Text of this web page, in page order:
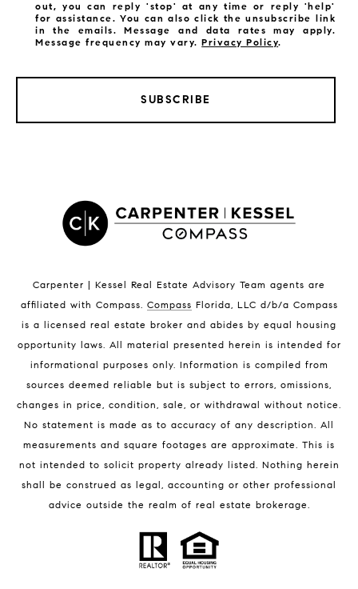
Satellite Beach Condos for Sale
Indian Harbour Beach Homes for Sale
Melbourne Beach Homes for Sale
Melbourne Beach Luxury Homes
32951 Homes for Sale
BLOG
out, you can reply 'stop' at any time or reply 'help'
for assistance. You can also click the unsubscribe link
in the emails. Message and data rates may apply.
Message frequency may vary.Privacy Policy.
SUBSCRIBE
Carpenter | Kessel Real Estate Advisory Team agents are
affiliated with Compass. Compass Florida, LLC d/b/a Compass
is a licensed real estate broker and abides by equal housing
opportunity laws. All material presented herein is intended for
informational purposes only. Information is compiled from
sources deemed reliable but is subject to errors, omissions,
changes in price, condition, sale, or withdrawal without notice.
No statement is made as to accuracy of any description. All
measurements and square footages are approximate. This is
not intended to solicit property already listed. Nothing herein
shall be construed as legal, accounting or other professional
advice outside the realm of real estate brokerage.